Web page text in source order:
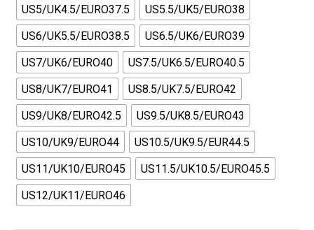
$224.00.$130.00.
US5/UK4.5/EURO37.5
US5.5/UK5/EURO38
US6/UK5.5/EURO38.5
US6.5/UK6/EURO39
US7/UK6/EURO40
US7.5/UK6.5/EURO40.5
US8/UK7/EURO41
US8.5/UK7.5/EURO42
US9/UK8/EURO42.5
US9.5/UK8.5/EURO43
US10/UK9/EURO44
US10.5/UK9.5/EUR44.5
US11/UK10/EURO45
US11.5/UK10.5/EURO45.5
US12/UK11/EURO46